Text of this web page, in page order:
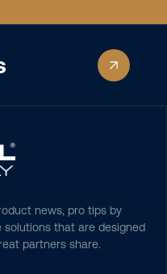
news, pro tips by
solutions that are designed
partners share.